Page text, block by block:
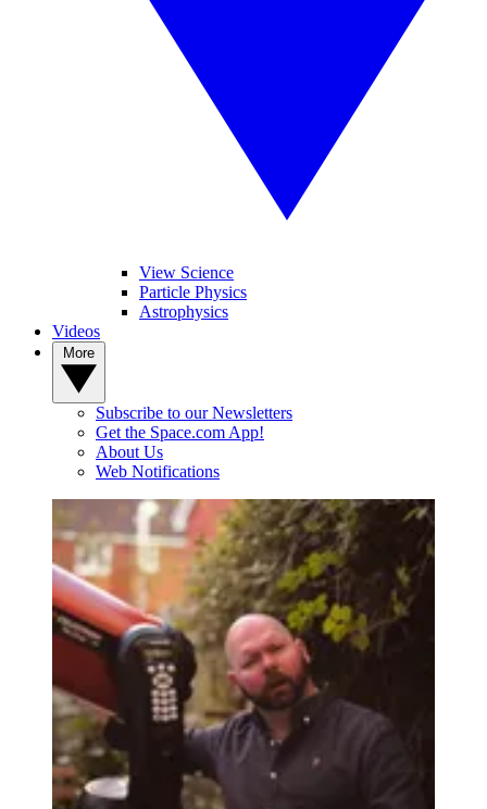
View Science
Particle Physics
Astrophysics
Videos
Subscribe to our Newsletters
Get the Space.com App!
About Us
Web Notifications